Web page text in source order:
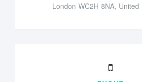
London WC2H 8NA, United